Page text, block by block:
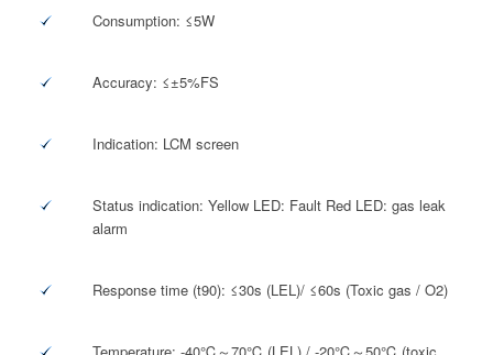
Consumption: ≤5W
Accuracy: ≤±5%FS
Indication: LCM screen
Status indication: Yellow LED: Fault Red LED: gas leak
alarm
Response time (t90): ≤30s (LEL)/ ≤60s (Toxic gas / O2)